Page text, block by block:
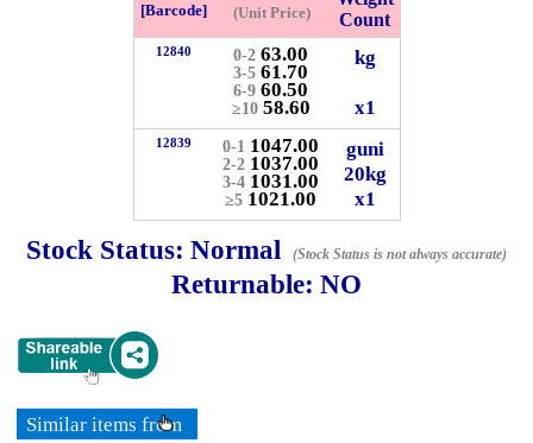
[Barcode] (Unit Price)
Count
12840 0-2 63.00
3-5 61.70
6-9 60.50
≥10 58.60
kg
x1
12839 0-1 1047.00
2-2 1037.00
3-4 1031.00
≥5 1021.00
guni
20kg
x1
Stock Status: Normal (Stock Status is not always accurate)
Returnable: NO
Similar items from
Pricelist
Information
General Info